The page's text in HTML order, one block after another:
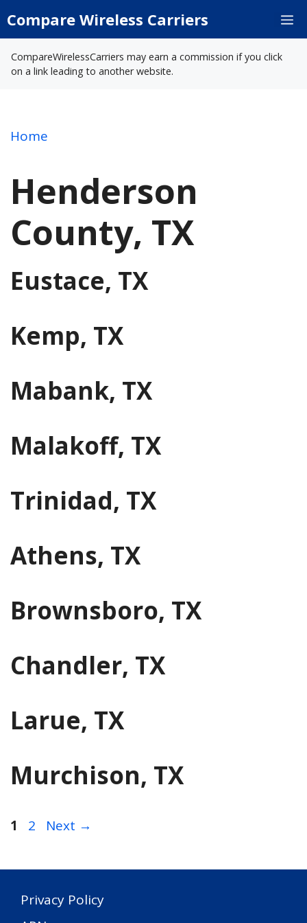
toCompare Wireless Carriers
CompareWirelessCarriers may earn a commission if you click
on a link leading to another website.
Home
Henderson
County, TX
Eustace, TX
Kemp, TX
Mabank, TX
Malakoff, TX
Trinidad, TX
Athens, TX
Brownsboro, TX
Chandler, TX
Larue, TX
Murchison, TX
Page
1 Page
2 Next →
Privacy Policy